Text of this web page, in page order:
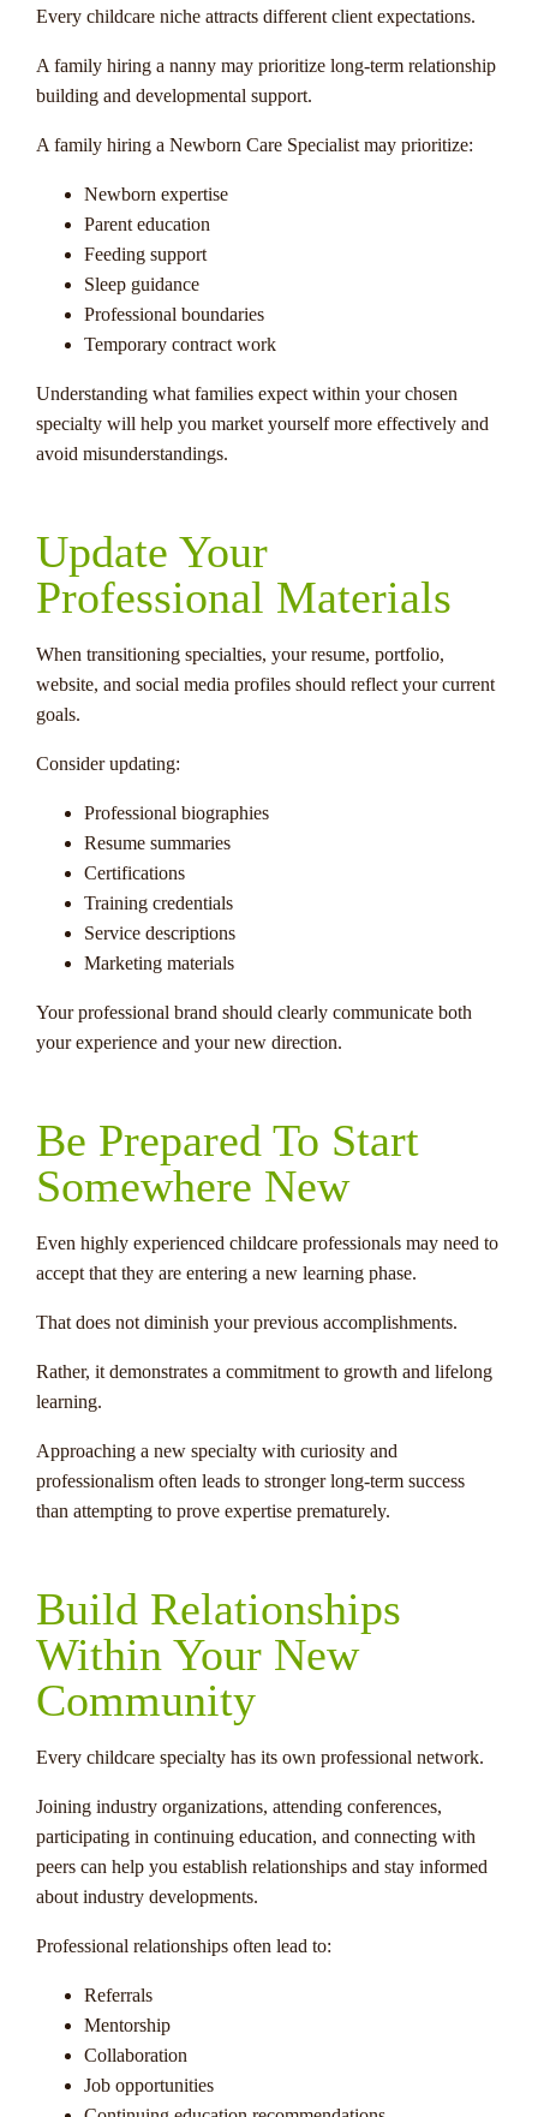
Every childcare niche attracts different client expectations.
A family hiring a nanny may prioritize long-term relationship
building and developmental support.
A family hiring a Newborn Care Specialist may prioritize:
Newborn expertise
Parent education
Feeding support
Sleep guidance
Professional boundaries
Temporary contract work
Understanding what families expect within your chosen
specialty will help you market yourself more effectively and
avoid misunderstandings.
Update Your
Professional Materials
When transitioning specialties, your resume, portfolio,
website, and social media profiles should reflect your current
goals.
Consider updating:
Professional biographies
Resume summaries
Certifications
Training credentials
Service descriptions
Marketing materials
Your professional brand should clearly communicate both
your experience and your new direction.
Be Prepared To Start
Somewhere New
Even highly experienced childcare professionals may need to
accept that they are entering a new learning phase.
That does not diminish your previous accomplishments.
Rather, it demonstrates a commitment to growth and lifelong
learning.
Approaching a new specialty with curiosity and
professionalism often leads to stronger long-term success
than attempting to prove expertise prematurely.
Build Relationships
Within Your New
Community
Every childcare specialty has its own professional network.
Joining industry organizations, attending conferences,
participating in continuing education, and connecting with
peers can help you establish relationships and stay informed
about industry developments.
Professional relationships often lead to:
Referrals
Mentorship
Collaboration
Job opportunities